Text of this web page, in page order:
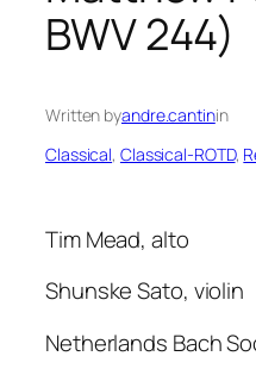
BWV 244)
Written byandre.cantinin
Classical, Classical-ROTD,
Tim Mead, alto
Shunske Sato, violin
Netherlands Bach